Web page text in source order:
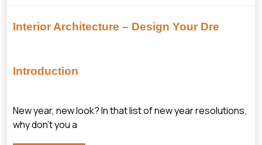
Interior Architecture – Design Your Dre
Introduction
New year, new look? In that list of new year resolutions,
why don’t you a